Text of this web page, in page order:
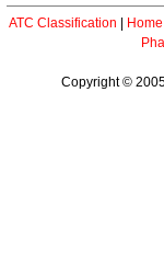
ATC Classification
Copyright ©